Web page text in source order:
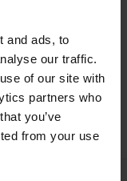
and ads, to
our traffic.
of our site with
partners who
you’ve
from your use